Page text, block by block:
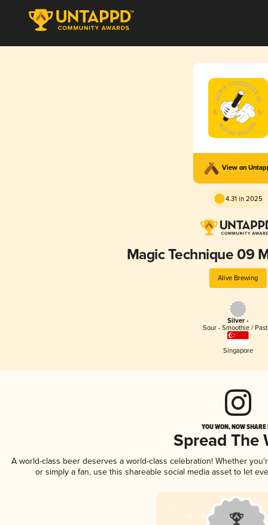
View on
4.31 in 2025
Magic Technique 09
Alive Brewing
Silver -
Sour - Smoothie /
Singapore
YOU WON, NOW
Spread The
A world-class beer deserves a world-class celebration! Whether
or simply a fan, use this shareable social media asset to let